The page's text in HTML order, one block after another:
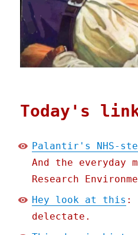
Today's
Palantir's NHS-
And the everyday
Research
Hey look at this :
delectate.